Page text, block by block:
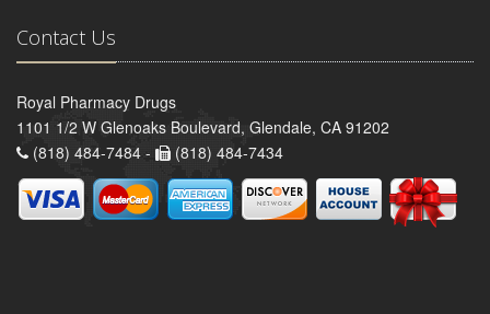
Contact Us
Royal Pharmacy Drugs
1101 1/2 W Glenoaks Boulevard, Glendale, CA 91202
(818) 484-7484 -
(818) 484-7434